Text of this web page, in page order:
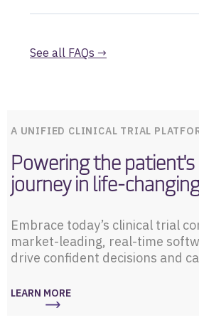
See all FAQs →
A UNIFIED CLINICAL TRIAL
Powering the
journey in life-
Embrace today’s clinical trial
market-leading, real-time
drive confident decisions and
LEARN MORE